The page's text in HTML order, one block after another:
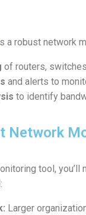
a robust network
of routers,
and alerts to
to identify
Network
tool,
Larger